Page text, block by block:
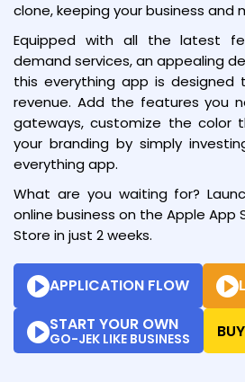
clone, keeping your business and
Equipped with all the latest
demand services, an appealing
this everything app is designed
revenue. Add the features you
gateways, customize the color
your branding by simply
everything app.
What are you waiting for?
online business on the Apple App
Store in just 2 weeks.
APPLICATION FLOW
START YOUR OWN
GO-JEK LIKE BUSINESS